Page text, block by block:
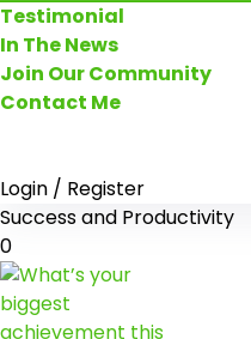
Testimonial
In The News
Join Our Community
Contact Me
Login / Register
Success and Productivity
0